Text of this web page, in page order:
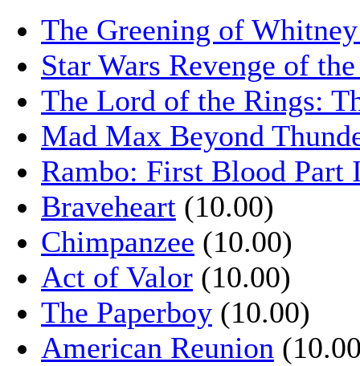
The Greening of
Star Wars Revenge of
The Lord of the Rings:
Mad Max Beyond
Rambo: First Blood Part
Braveheart (10.00)
Chimpanzee (10.00)
Act of Valor (10.00)
The Paperboy (10.00)
American Reunion